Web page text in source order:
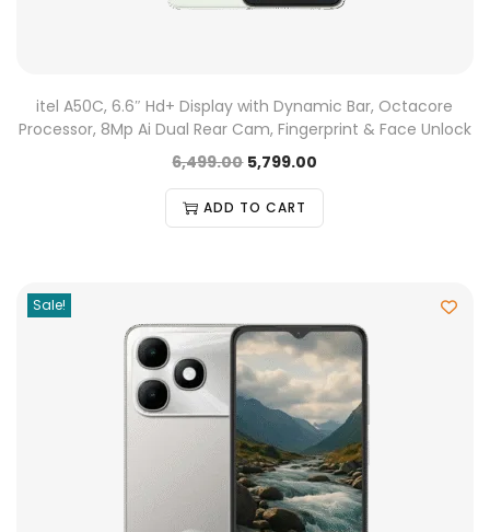
itel A50C, 6.6″ Hd+ Display with Dynamic Bar, Octacore
Processor, 8Mp Ai Dual Rear Cam, Fingerprint & Face Unlock
6,499.00 5,799.00
ADD TO CART
Sale!